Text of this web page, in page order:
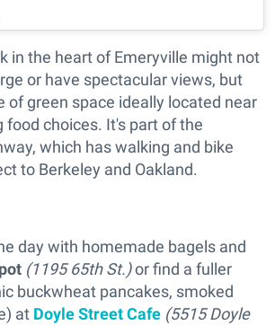
in the heart of Emeryville might not
or have spectacular views, but
of green space ideally located near
food choices. It's part of the
which has walking and bike
to Berkeley and Oakland.
day with homemade bagels and
(1195 65th St.)or find a fuller
buckwheat pancakes, smoked
at Doyle Street Cafe (5515 Doyle